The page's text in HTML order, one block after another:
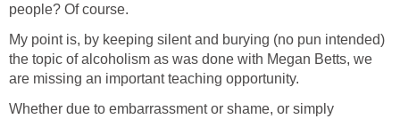
people? Of course.
My point is, by keeping silent and burying (no pun intended)
the topic of alcoholism as was done with Megan Betts, we
are missing an important teaching opportunity.
Whether due to embarrassment or shame, or simply